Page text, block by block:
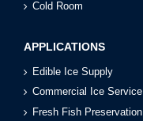
Cold Room
APPLICATIONS
Edible Ice Supply
Commercial Ice Service
Fresh Fish Preservation